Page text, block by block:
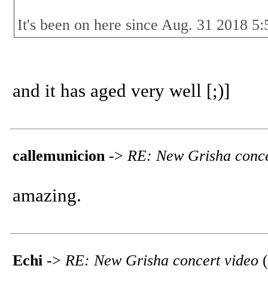
It's been on here since Aug. 31 2018
and it has aged very well [;)]
callemunicion -> RE: New Grisha
amazing.
Echi -> RE: New Grisha concert video